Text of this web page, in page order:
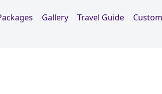
Gallery Travel Guide